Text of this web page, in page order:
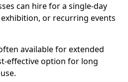
can hire for a single-day
or recurring events
available for extended
effective option for long